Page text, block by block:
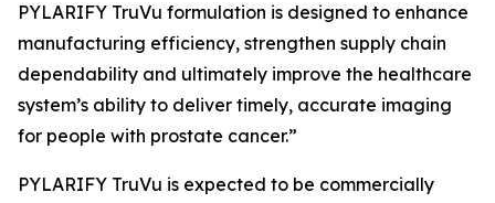
PYLARIFY TruVu formulation is designed to enhance
manufacturing efficiency, strengthen supply chain
dependability and ultimately improve the healthcare
system’s ability to deliver timely, accurate imaging
for people with prostate cancer.”
PYLARIFY TruVu is expected to be commercially